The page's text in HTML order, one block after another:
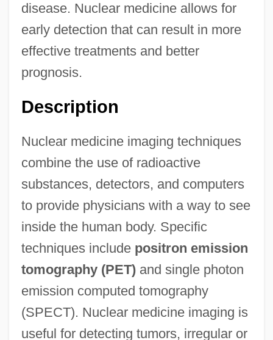
disease. Nuclear medicine allows for
early detection that can result in more
effective treatments and better
prognosis.
Description
Nuclear medicine imaging techniques
combine the use of radioactive
substances, detectors, and computers
to provide physicians with a way to see
inside the human body. Specific
techniques include positron emission
tomography (PET)and single photon
emission computed tomography
(SPECT). Nuclear medicine imaging is
useful for detecting tumors, irregular or